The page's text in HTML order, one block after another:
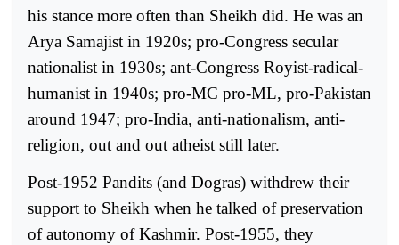
his stance more often than Sheikh did. He was an
Arya Samajist in 1920s; pro-Congress secular
nationalist in 1930s; ant-Congress Royist-radical-
humanist in 1940s; pro-MC pro-ML, pro-Pakistan
around 1947; pro-India, anti-nationalism, anti-
religion, out and out atheist still later.
Post-1952 Pandits (and Dogras) withdrew their
support to Sheikh when he talked of preservation
of autonomy of Kashmir. Post-1955, they